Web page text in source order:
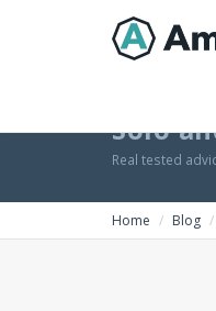
Solo
Real tested
Home Blog